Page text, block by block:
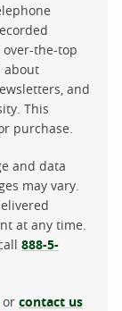
over-the-top
about
and
This
purchase.
and data
may vary.
at any time.
888-5-
, or contact us